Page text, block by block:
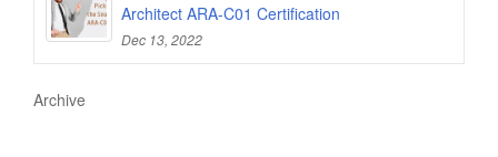
Architect ARA-C01 Certification
Dec 13, 2022
Archive